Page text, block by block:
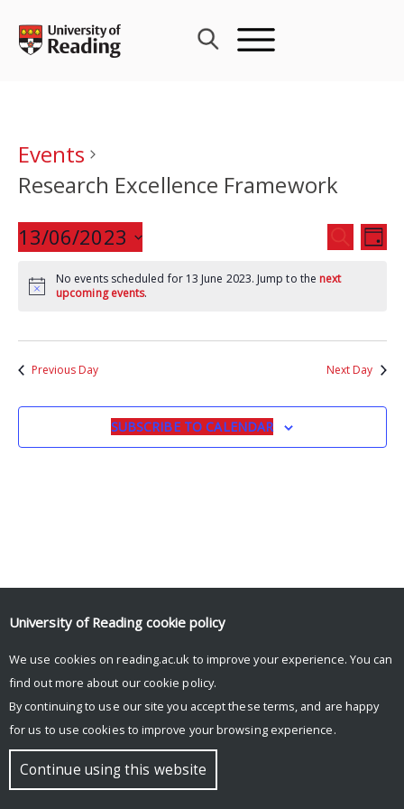
content
Events
Research Excellence Framework
Events
Search
and
SEARCH
DAY
13/06/2023
date.
No events scheduled for 13 June 2023. Jump to the next
upcoming events.
Previous Day Next Day
SUBSCRIBE TO CALENDAR
© Copyright University of Reading
University of Reading cookie policy
We use cookies on reading.ac.uk to improve your experience. You can
find out more about our cookie policy.
By continuing to use our site you accept these terms, and are happy
for us to use cookies to improve your browsing experience.
Continue using this website